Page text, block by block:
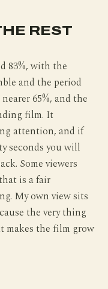
REST
83%, with the
and the period
65%, and the
film. It
attention, and if
seconds you will
Some viewers
is a fair
My own view sits
the very thing
makes the film grow